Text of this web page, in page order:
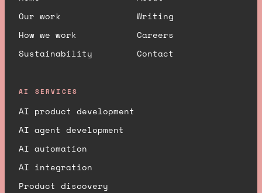
Our work
Writing
How we work
Careers
Sustainability
Contact
AI SERVICES
AI product development
AI agent development
AI automation
AI integration
Product discovery